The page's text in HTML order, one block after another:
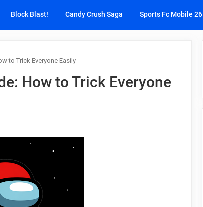
Block Blast! Candy Crush Saga Sports Fc Mobile 26
to Trick Everyone Easily
How to Trick Everyone